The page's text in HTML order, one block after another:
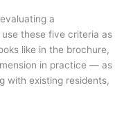
a
these five criteria as
like in the brochure,
in practice — as
with existing residents,